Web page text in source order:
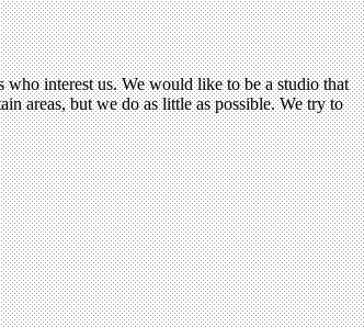
who interest us. We would like to be a studio that
areas, but we do as little as possible. We try to